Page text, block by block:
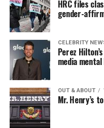
HRC files
gender-
CELEBRITY
Perez
media
OUT & ABOUT
Mr. Henry’s